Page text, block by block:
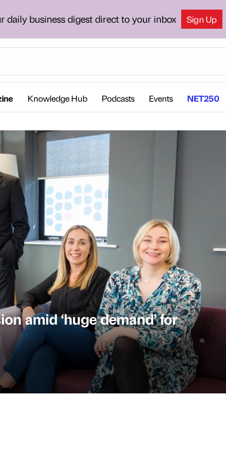
daily business digest direct to your inbox Sign Up
Knowledge Hub Podcasts Events NET250
amid ‘huge demand’ for